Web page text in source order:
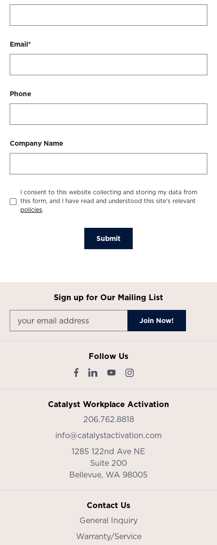
Email*
Phone
Company Name
I consent to this website collecting and storing my data from
this form, and I have read and understood this site's relevant
policies.
Submit
Sign up for Our Mailing List
Follow Us
Catalyst Workplace Activation
206.762.8818
info@catalystactivation.com
1285 122nd Ave NE
Suite 200
Bellevue, WA 98005
Contact Us
General Inquiry
Warranty/Service